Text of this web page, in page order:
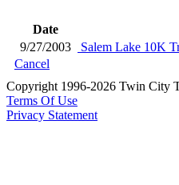
Date
9/27/2003
Salem Lake 10K
Cancel
Copyright 1996-2026 Twin City
Terms Of Use
Privacy Statement